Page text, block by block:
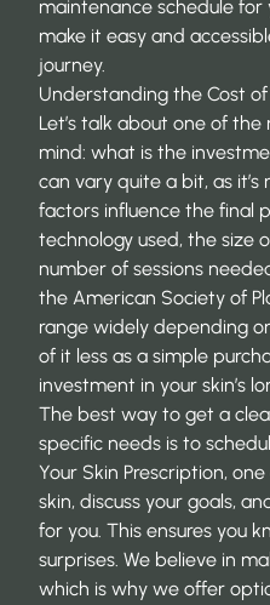
maintenance schedule
make it easy and
journey.
Understanding the Cost
Let’s talk about one of
mind: what is the
can vary quite a bit, as
factors influence the final
technology used, the size
number of sessions
the American Society of
range widely depending
of it less as a simple
investment in your skin’s
The best way to get a
specific needs is to
Your Skin Prescription,
skin, discuss your goals,
for you. This ensures you
surprises. We believe in
which is why we offer